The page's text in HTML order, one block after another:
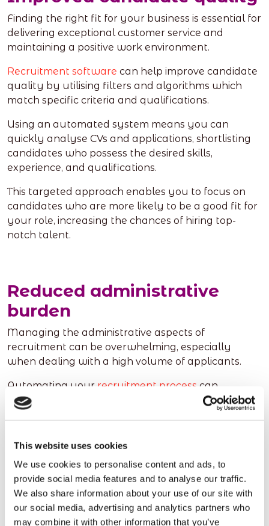
This website uses cookies
We use cookies to personalise content and ads, to
provide social media features and to analyse our traffic.
We also share information about your use of our site with
our social media, advertising and analytics partners who
may combine it with other information that you’ve
Finding the right fit for your business is essential for
delivering exceptional customer service and
maintaining a positive work environment.
Recruitment software can help improve candidate
quality by utilising filters and algorithms which
match specific criteria and qualifications.
Using an automated system means you can
quickly analyse CVs and applications, shortlisting
candidates who possess the desired skills,
experience, and qualifications.
This targeted approach enables you to focus on
candidates who are more likely to be a good fit for
your role, increasing the chances of hiring top-
notch talent.
Reduced administrative
burden
Managing the administrative aspects of
recruitment can be overwhelming, especially
when dealing with a high volume of applicants.
Automating your recruitment process can
significantly reduce the administrative burden
associated with tasks like data entry, document
Recruitment software enables you to store
candidate information in a centralised database,
making it easily accessible for future reference.
Additionally, automated communication features
allow you to send personalised messages,